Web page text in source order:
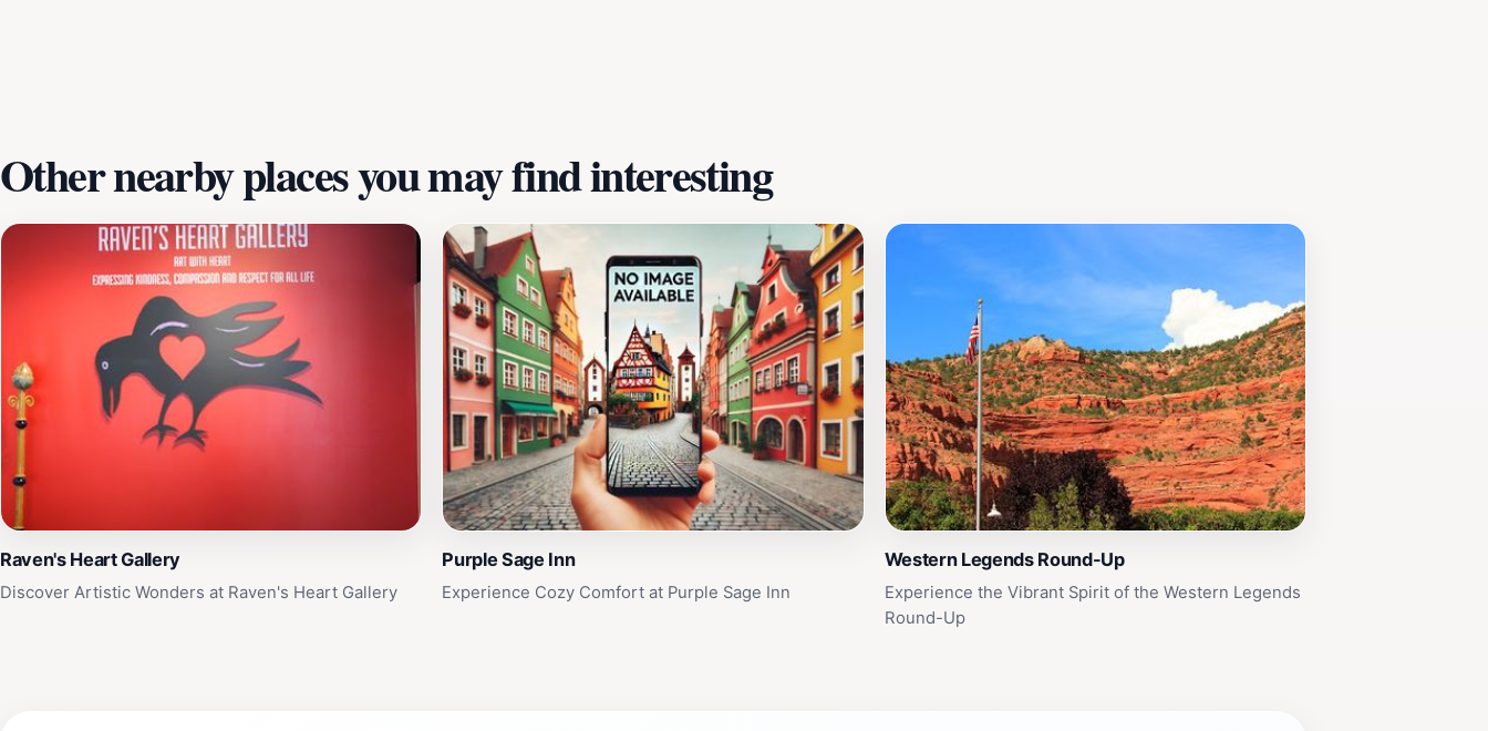
Other nearby places you may find interesting
Raven's Heart Gallery
Discover Artistic Wonders at Raven's Heart Gallery
Purple Sage Inn
Experience Cozy Comfort at Purple Sage Inn
Western Legends Round-Up
Experience the Vibrant Spirit of the Western Legends
Round-Up